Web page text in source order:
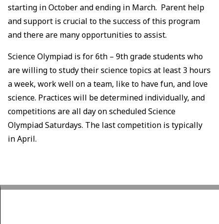
starting in October and ending in March. Parent help
and support is crucial to the success of this program
and there are many opportunities to assist.
Science Olympiad is for 6th – 9th grade students who
are willing to study their science topics at least 3 hours
a week, work well on a team, like to have fun, and love
science. Practices will be determined individually, and
competitions are all day on scheduled Science
Olympiad Saturdays. The last competition is typically
in April.